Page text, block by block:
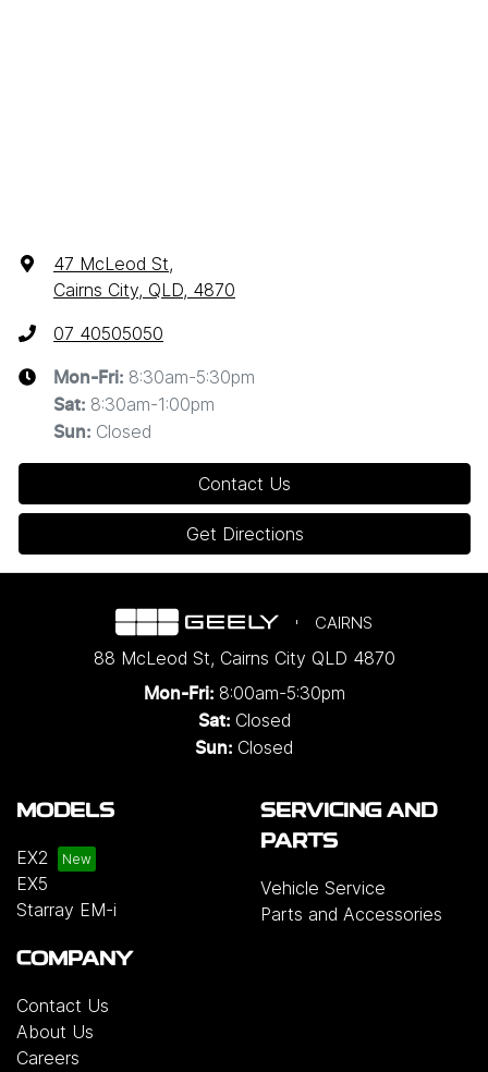
47 McLeod St,
Cairns City, QLD, 4870
07 40505050
Mon-Fri: 8:30am-5:30pm
Sat: 8:30am-1:00pm
Sun: Closed
Contact Us
Get Directions
CAIRNS
88 McLeod St, Cairns City QLD 4870
Mon-Fri: 8:00am-5:30pm
Sat: Closed
Sun: Closed
MODELS
EX2
EX5
Starray EM-i
SERVICING AND
PARTS
Vehicle Service
Parts and Accessories
COMPANY
Contact Us
About Us
Careers